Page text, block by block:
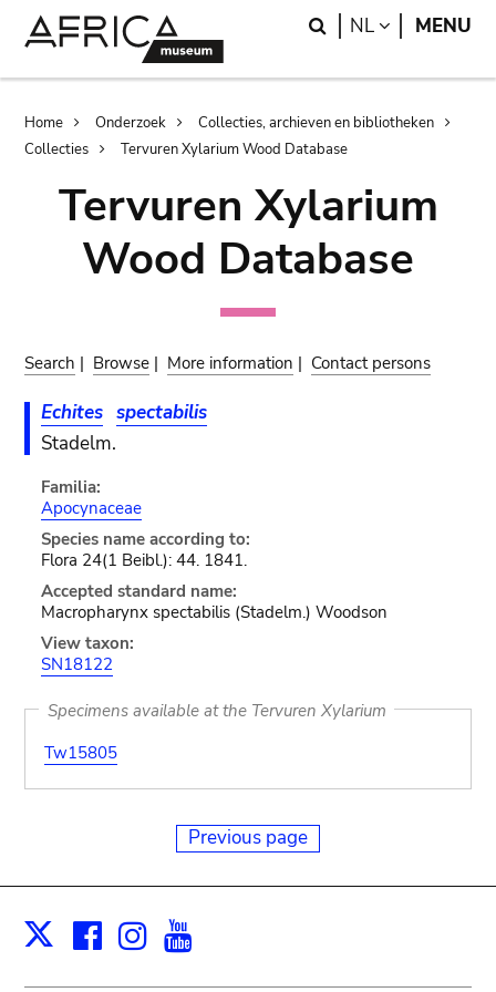
Search
NL LANGUAGE
MENU
Breadcrumb
Home Onderzoek
Collecties, archieven en bibliotheken
Collecties
Tervuren Xylarium Wood Database
Tervuren Xylarium
Wood Database
Search | Browse | More information | Contact persons
Echites spectabilis
Stadelm.
Familia:
Apocynaceae
Species name according to:
Flora 24(1 Beibl.): 44. 1841.
Accepted standard name:
Macropharynx spectabilis (Stadelm.) Woodson
View taxon:
SN18122
Specimens available at the Tervuren Xylarium
Tw15805
Previous page
X Facebook
Instagram